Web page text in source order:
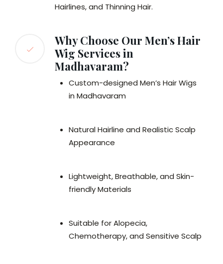
Hairlines, and Thinning Hair.
Why Choose Our Men’s Hair
Wig Services in
Madhavaram?
Custom-designed Men’s Hair Wigs
in Madhavaram
Natural Hairline and Realistic Scalp
Appearance
Lightweight, Breathable, and Skin-
friendly Materials
Suitable for Alopecia,
Chemotherapy, and Sensitive Scalp